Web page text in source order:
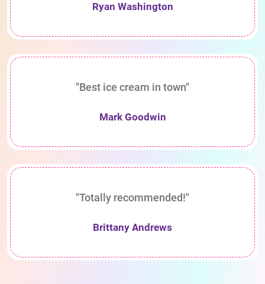
Ryan Washington
"Best ice cream in town"
Mark Goodwin
"Totally recommended!"
Brittany Andrews